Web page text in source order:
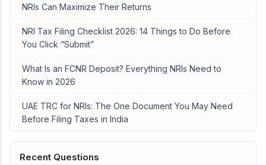
NRIs Can Maximize Their Returns
NRI Tax Filing Checklist 2026: 14 Things to Do Before
You Click “Submit”
What Is an FCNR Deposit? Everything NRIs Need to
Know in 2026
UAE TRC for NRIs: The One Document You May Need
Before Filing Taxes in India
Recent Questions